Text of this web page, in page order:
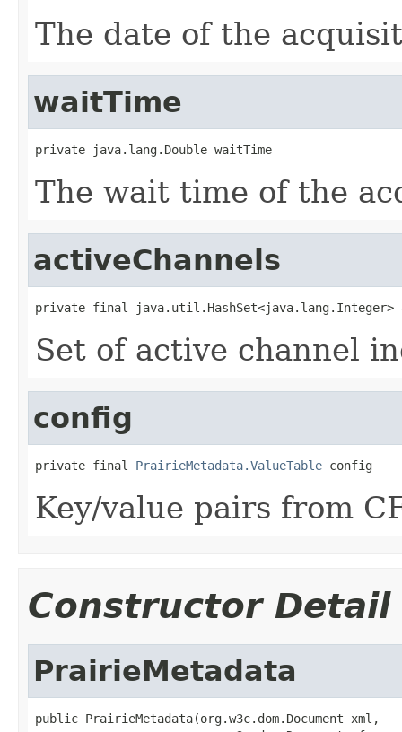
The date of the
waitTime
private java.lang.Double waitTime
The wait time of the
activeChannels
private final java.util.HashSet<java.lang.Integer>
Set of active channel
config
private final PrairieMetadata.ValueTable config
Key/value pairs from
Constructor Detail
PrairieMetadata
public PrairieMetadata(org.w3c.dom.Document xml,